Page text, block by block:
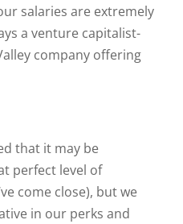
salaries are extremely
a venture capitalist-
company offering
that it may be
perfect level of
come close), but we
in our perks and